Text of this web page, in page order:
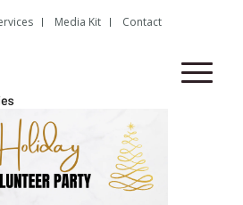
Media Kit Contact